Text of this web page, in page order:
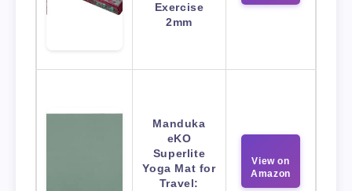
Exercise
2mm
Manduka
eKO
Superlite
Yoga Mat for
Travel:
View on
Amazon